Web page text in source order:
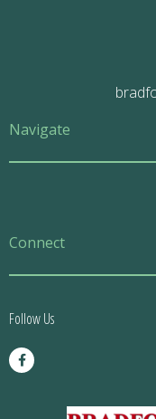
Navigate
Connect
Follow Us
F
a
c